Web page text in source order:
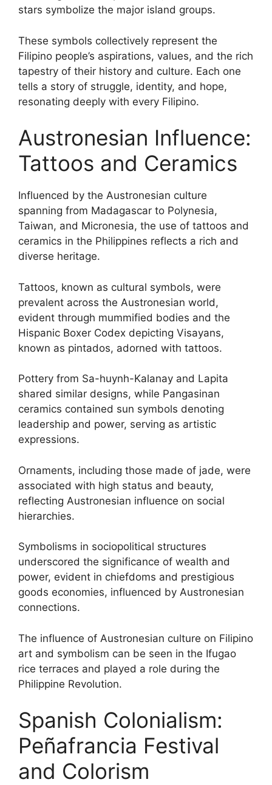
stars symbolize the major island groups.
These symbols collectively represent the
Filipino people’s aspirations, values, and the rich
tapestry of their history and culture. Each one
tells a story of struggle, identity, and hope,
resonating deeply with every Filipino.
Austronesian Influence:
Tattoos and Ceramics
Influenced by the Austronesian culture
spanning from Madagascar to Polynesia,
Taiwan, and Micronesia, the use of tattoos and
ceramics in the Philippines reflects a rich and
diverse heritage.
Tattoos, known as cultural symbols, were
prevalent across the Austronesian world,
evident through mummified bodies and the
Hispanic Boxer Codex depicting Visayans,
known as pintados, adorned with tattoos.
Pottery from Sa-huynh-Kalanay and Lapita
shared similar designs, while Pangasinan
ceramics contained sun symbols denoting
leadership and power, serving as artistic
expressions.
Ornaments, including those made of jade, were
associated with high status and beauty,
reflecting Austronesian influence on social
hierarchies.
Symbolisms in sociopolitical structures
underscored the significance of wealth and
power, evident in chiefdoms and prestigious
goods economies, influenced by Austronesian
connections.
The influence of Austronesian culture on Filipino
art and symbolism can be seen in the Ifugao
rice terraces and played a role during the
Philippine Revolution.
Spanish Colonialism:
Peñafrancia Festival
and Colorism